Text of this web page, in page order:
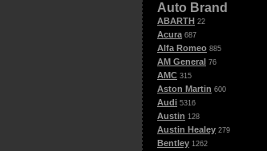
Auto Brand
ABARTH 22
Acura 687
Alfa Romeo 885
AM General 76
AMC 315
Aston Martin 600
Audi 5316
Austin 128
Austin Healey 279
Bentley 1262